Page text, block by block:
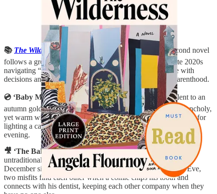
📚 The Wilderness by Angela Flournoy
Flournoy’s second novel
follows a group of women from the late 2000s into the late 2020s
navigating “the wilderness,” that period of adulthood ripe with
decisions and challenges around careers, marriage, and parenthood.
💿 ‘Baby Man’ album by Fruit Bats:The sonic equivalent to an
autumn golden hour, this latest album from Fruit Bats is melancholy,
yet warm with stripped-down vocals, guitar, and piano. Perfect for
lighting a candle, and playing it in your living room on a chilly
evening.
🎥 ‘The Baltimorons’ in Theaters:An instant classic and
untraditional holiday rom-com, I wish I’d waited to see this in
December since it’s so perfect for the season. On Christmas Eve,
two misfits find each other when a comic chips his tooth and
connects with his dentist, keeping each other company when they